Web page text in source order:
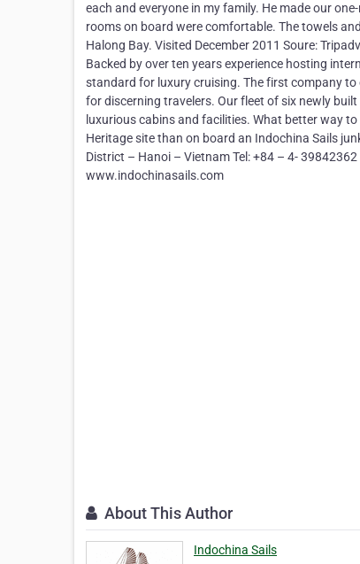
each and everyone in my family. He made our
rooms on board were comfortable. The towels
Halong Bay. Visited December 2011 Soure:
Backed by over ten years experience hosting
standard for luxury cruising. The first company
for discerning travelers. Our fleet of six newly
luxurious cabins and facilities. What better way
Heritage site than on board an Indochina Sails
District – Hanoi – Vietnam Tel: +84 – 4-
www.indochinasails.com
About This Author
Indochina Sails